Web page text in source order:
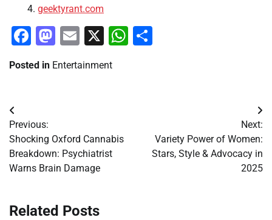
geektyrant.com
Facebook
Mastodon
Email
X WhatsApp
Posted in Entertainment
Post
navigation
Previous:
Shocking Oxford Cannabis
Breakdown: Psychiatrist
Warns Brain Damage
Next:
Variety Power of Women:
Stars, Style & Advocacy in
2025
Related Posts